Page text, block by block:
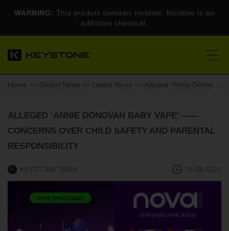
WARNING: This product contains nicotine. Nicotine is an
addictive chemical.
Home >> Global News >> Latest News >> Alleged ‘Annie Donovan Baby Vape’ ——Concerns Over Child Safety and Parental Responsibility
ALLEGED ‘ANNIE DONOVAN BABY VAPE’ ——
CONCERNS OVER CHILD SAFETY AND PARENTAL
RESPONSIBILITY
KEYSTONE TEAM 15.08.2023